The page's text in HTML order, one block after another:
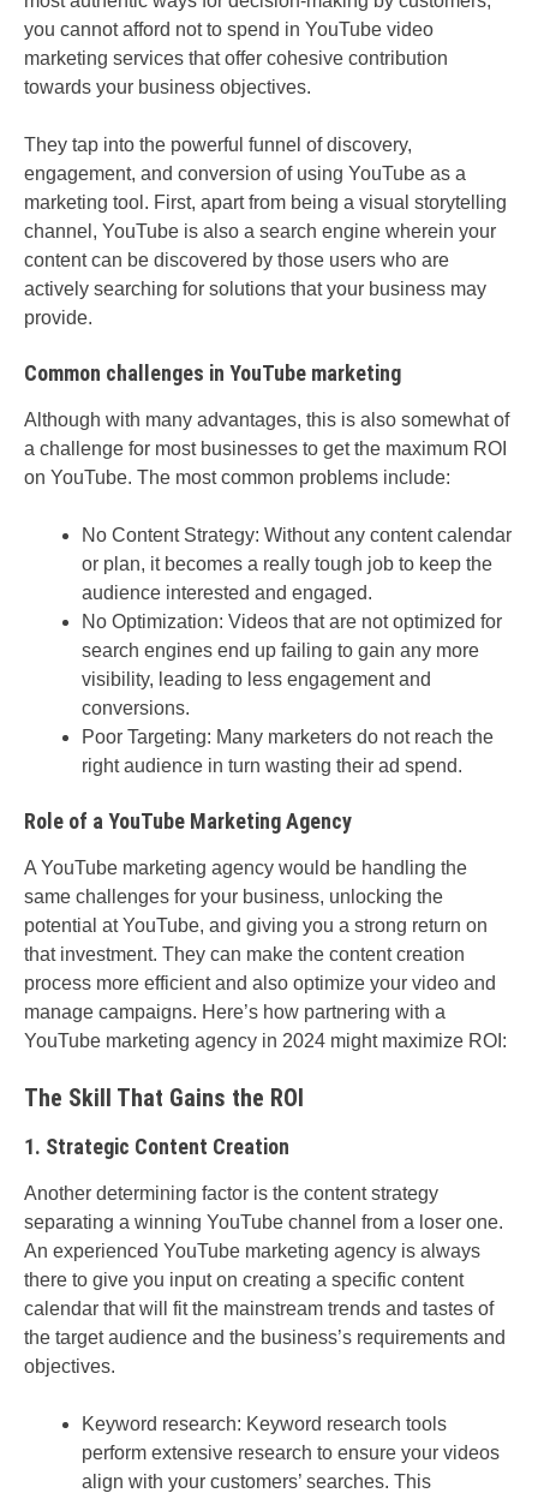
you cannot afford not to spend in YouTube video
marketing services that offer cohesive contribution
towards your business objectives.
They tap into the powerful funnel of discovery,
engagement, and conversion of using YouTube as a
marketing tool. First, apart from being a visual storytelling
channel, YouTube is also a search engine wherein your
content can be discovered by those users who are
actively searching for solutions that your business may
provide.
Common challenges in YouTube marketing
Although with many advantages, this is also somewhat of
a challenge for most businesses to get the maximum ROI
on YouTube. The most common problems include:
No Content Strategy: Without any content calendar
or plan, it becomes a really tough job to keep the
audience interested and engaged.
No Optimization: Videos that are not optimized for
search engines end up failing to gain any more
visibility, leading to less engagement and
conversions.
Poor Targeting: Many marketers do not reach the
right audience in turn wasting their ad spend.
Role of a YouTube Marketing Agency
A YouTube marketing agency would be handling the
same challenges for your business, unlocking the
potential at YouTube, and giving you a strong return on
that investment. They can make the content creation
process more efficient and also optimize your video and
manage campaigns. Here’s how partnering with a
YouTube marketing agency in 2024 might maximize ROI:
The Skill That Gains the ROI
1. Strategic Content Creation
Another determining factor is the content strategy
separating a winning YouTube channel from a loser one.
An experienced YouTube marketing agency is always
there to give you input on creating a specific content
calendar that will fit the mainstream trends and tastes of
the target audience and the business’s requirements and
objectives.
Keyword research: Keyword research tools
perform extensive research to ensure your videos
align with your customers’ searches. This